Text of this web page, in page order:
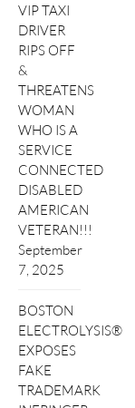
VIP TAXI
DRIVER
RIPS OFF
&
THREATENS
WOMAN
WHO IS A
SERVICE
CONNECTED
DISABLED
AMERICAN
VETERAN!!!
September
7, 2025
BOSTON
ELECTROLYSIS®
EXPOSES
FAKE
TRADEMARK